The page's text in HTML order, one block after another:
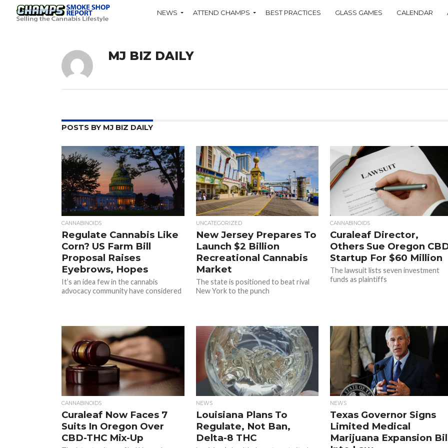
NEWS ATTEND CHAMPS BEST PRACTICES GLASS GAMES CALENDAR
MJ BIZ DAILY
POSTS BY MJ BIZ DAILY
CANNABINOIDS
Regulate Cannabis Like
Corn? US Farm Bill
Proposal Raises
Eyebrows, Hopes
It’s an idea few in the cannabis
advocacy community have considered
UNCATEGORIZED
New Jersey Prepares To
Launch $2 Billion
Recreational Cannabis
Market
The state is positioned to beat rival
New York to the punch
CANNABINOIDS
Curaleaf Director,
Others Sue Oregon
Startup For $60 Million
The lawsuit lists seven investment
funds as plaintiffs
CANNABINOIDS
Curaleaf Now Faces 7
Suits In Oregon Over
CBD-THC Mix-Up
NEWS
Louisiana Plans To
Regulate, Not Ban,
Delta-8 THC
NEWS
Texas Governor Signs
Limited Medical
Marijuana Expansion